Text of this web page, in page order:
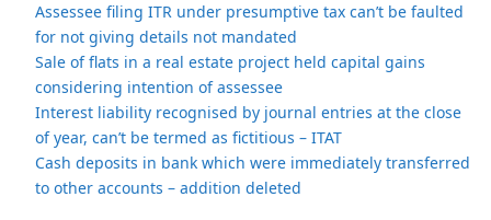
Assessee filing ITR under presumptive tax can’t be faulted
for not giving details not mandated
Sale of flats in a real estate project held capital gains
considering intention of assessee
Interest liability recognised by journal entries at the close
of year, can’t be termed as fictitious – ITAT
Cash deposits in bank which were immediately transferred
to other accounts – addition deleted